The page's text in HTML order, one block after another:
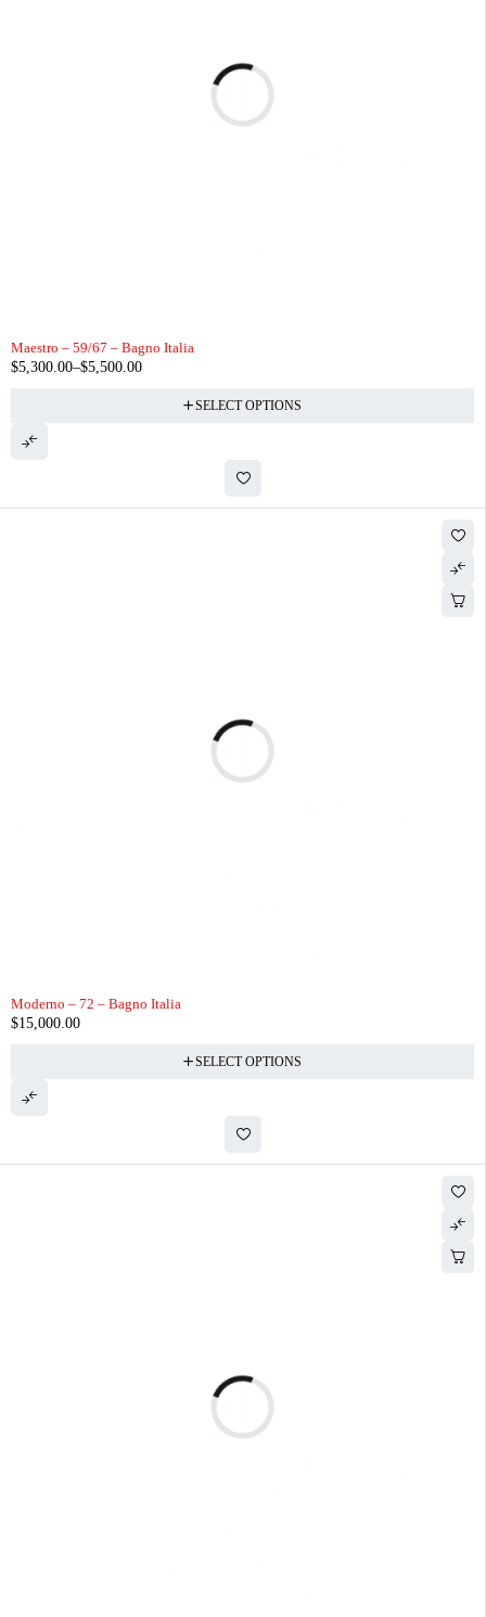
Maestro – 59/67 – Bagno Italia
$5,300.00–$5,500.00
SELECT OPTIONS
Moderno – 72 – Bagno Italia
$15,000.00
SELECT OPTIONS